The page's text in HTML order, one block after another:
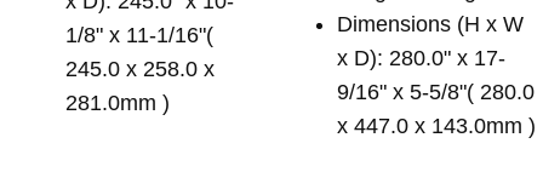
1/8" x 11-1/16"(
245.0 x 258.0 x
281.0mm )
Dimensions (H x W
x D): 280.0" x 17-
9/16" x 5-5/8"( 280.0
x 447.0 x 143.0mm )